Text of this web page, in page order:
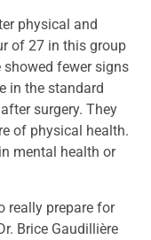
physical and
of 27 in this group
fewer signs
in the standard
surgery. They
of physical health.
mental health or
really prepare for
Brice Gaudillière